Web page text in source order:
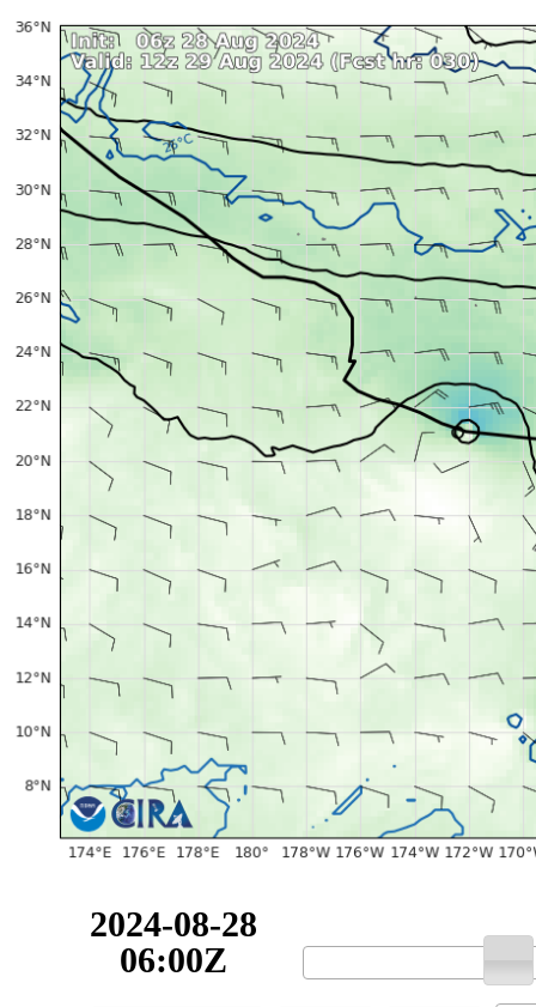
2024-08-28
06:00Z